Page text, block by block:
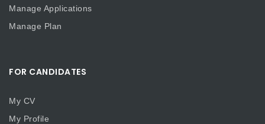
Manage Applications
Manage Plan
FOR CANDIDATES
My CV
My Profile